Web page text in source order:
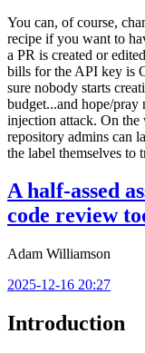
You can, of course,
recipe if you want to
a PR is created or
bills for the API key is
sure nobody starts
budget...and hope/pray
injection attack. On
repository admins can
the label themselves to
A half-assed
code review
Adam Williamson
2025-12-16 20:27
Introduction